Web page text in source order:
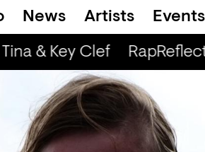
News Artists Events
& Key Clef